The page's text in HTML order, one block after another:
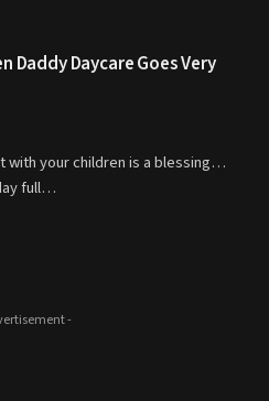
Daddy Daycare Goes Very
with your children is a blessing…
full…
-